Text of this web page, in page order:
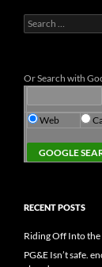
Search
for:
Or Search with
Web
RECENT POSTS
Riding Off Into the
PG&E Isn’t safe.